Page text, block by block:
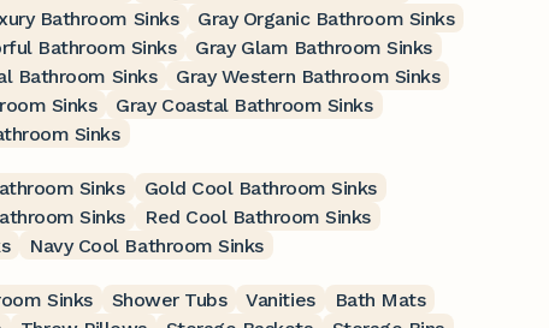
Bathroom Sinks
Gray Organic Bathroom Sinks
Bathroom Sinks
Gray Glam Bathroom Sinks
Bathroom Sinks
Gray Western Bathroom Sinks
Sinks
Gray Coastal Bathroom Sinks
Sinks
Sinks
Gold Cool Bathroom Sinks
Sinks
Red Cool Bathroom Sinks
Navy Cool Bathroom Sinks
Sinks Shower Tubs Vanities
Bath Mats